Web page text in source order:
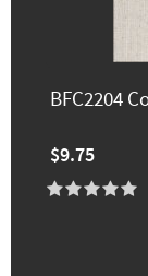
BFC2204
$9.75